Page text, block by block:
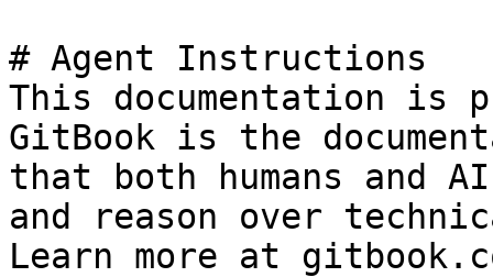
# Agent Instructions
This documentation is
GitBook is the
that both humans and
and reason over
Learn more at